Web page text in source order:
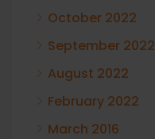
October 2022
September 2022
August 2022
February 2022
March 2016